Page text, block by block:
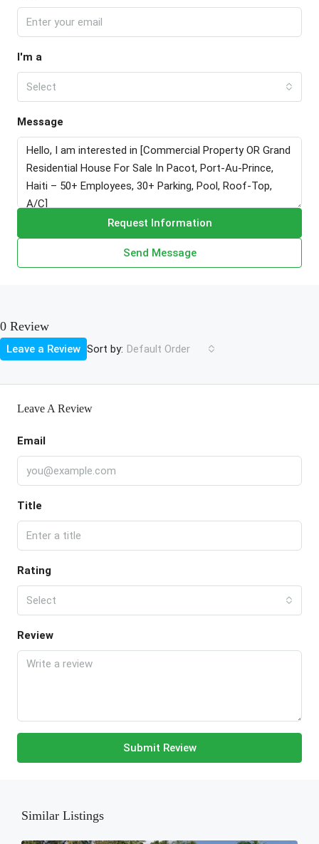
I'm a
Select
Message
Request Information
Send Message
0 Review
Sort by: Default Order
Leave a Review
Leave A Review
Email
Title
Rating
Select
Review
Submit Review
Similar Listings